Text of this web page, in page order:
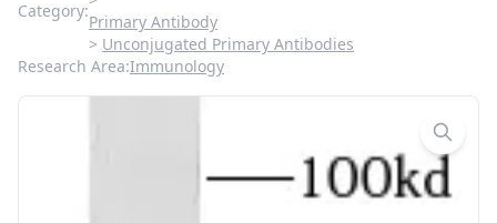
Category:
Primary Antibody
Unconjugated Primary Antibodies
Research Area:Immunology